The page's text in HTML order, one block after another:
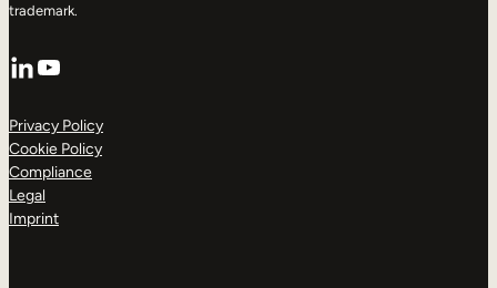
trademark.
LinkedIn
YouTube
Privacy Policy
Cookie Policy
Compliance
Legal
Imprint